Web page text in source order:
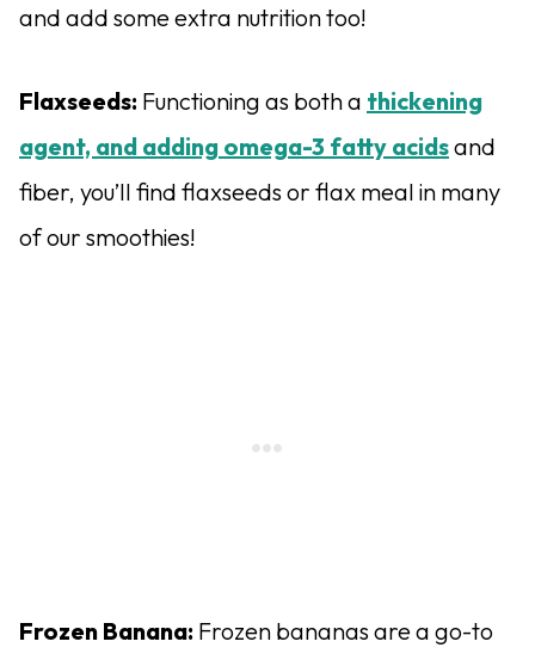
and add some extra nutrition too!
Flaxseeds: Functioning as both a thickening
agent, and adding omega-3 fatty acidsand
fiber, you’ll find flaxseeds or flax meal in many
of our smoothies!
Frozen Banana: Frozen bananas are a go-to